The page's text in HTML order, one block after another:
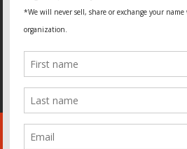
SPECIAL THANKS
World Habitat
Fideicomiso de la Tierra Caño Martín Peña
Pastoral de Favelas
Center for CLT Innovation
Global Land Alliance
Ecocity Builders
Mansueto Institute for Urban Innovation